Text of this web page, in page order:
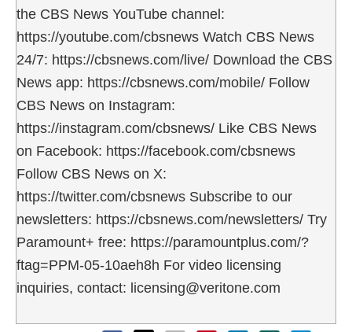
the CBS News YouTube channel:
https://youtube.com/cbsnews Watch CBS News
24/7: https://cbsnews.com/live/ Download the CBS
News app: https://cbsnews.com/mobile/ Follow
CBS News on Instagram:
https://instagram.com/cbsnews/ Like CBS News
on Facebook: https://facebook.com/cbsnews
Follow CBS News on X:
https://twitter.com/cbsnews Subscribe to our
newsletters: https://cbsnews.com/newsletters/ Try
Paramount+ free: https://paramountplus.com/?
ftag=PPM-05-10aeh8h For video licensing
inquiries, contact: licensing@veritone.com